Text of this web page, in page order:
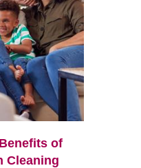
of
Cleaning